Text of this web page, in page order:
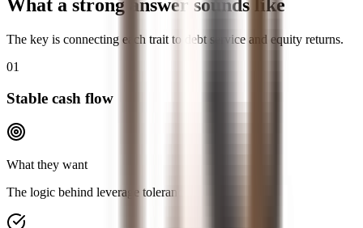
What a strong answer sounds like
The key is connecting each trait to debt service and equity returns.
01
Stable cash flow
What they want
The logic behind leverage tolerance.